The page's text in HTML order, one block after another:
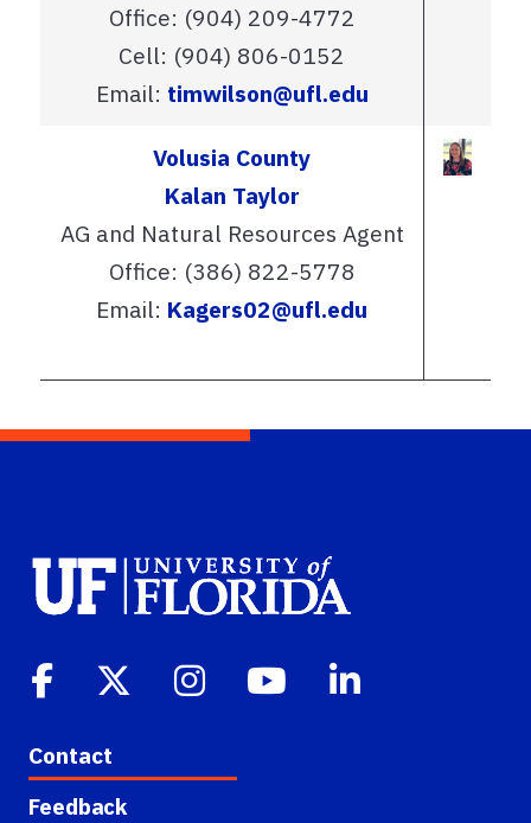
Office: (904) 209-4772
Cell: (904) 806-0152
Email: timwilson@ufl.edu
Volusia County
Kalan Taylor
AG and Natural Resources Agent
Office: (386) 822-5778
Email: Kagers02@ufl.edu
Contact
Feedback